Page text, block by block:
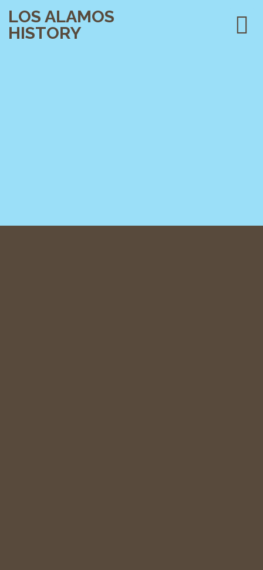
LOS ALAMOS
HISTORY